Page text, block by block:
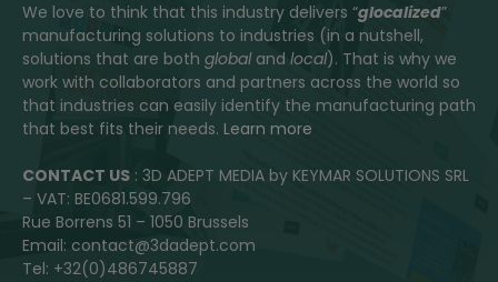
We love to think that this industry delivers “glocalized”
manufacturing solutions to industries (in a nutshell,
solutions that are both globaland local). That is why we
work with collaborators and partners across the world so
that industries can easily identify the manufacturing path
that best fits their needs. Learn more
CONTACT US : 3D ADEPT MEDIA by KEYMAR SOLUTIONS SRL
– VAT: BE0681.599.796
Rue Borrens 51 – 1050 Brussels
Email: contact@3dadept.com
Tel: +32(0)486745887